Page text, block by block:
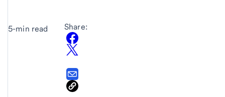
5-min read Share: